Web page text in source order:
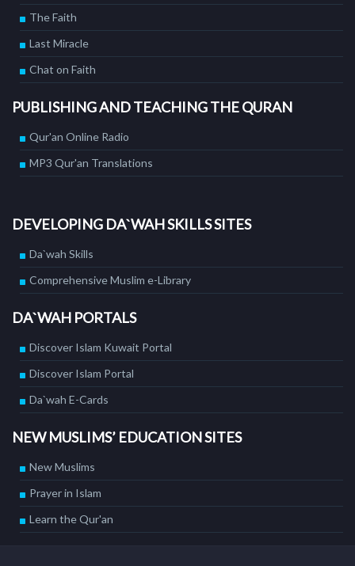
The Faith
Last Miracle
Chat on Faith
PUBLISHING AND TEACHING THE QURAN
Qur'an Online Radio
MP3 Qur'an Translations
DEVELOPING DA`WAH SKILLS SITES
Da`wah Skills
Comprehensive Muslim e-Library
DA`WAH PORTALS
Discover Islam Kuwait Portal
Discover Islam Portal
Da`wah E-Cards
NEW MUSLIMS’ EDUCATION SITES
New Muslims
Prayer in Islam
Learn the Qur'an